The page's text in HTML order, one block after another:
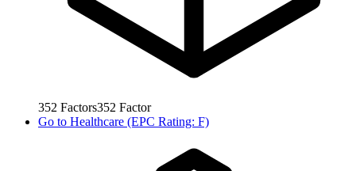
352 Factors352 Factor
Go to Healthcare (EPC Rating: F)